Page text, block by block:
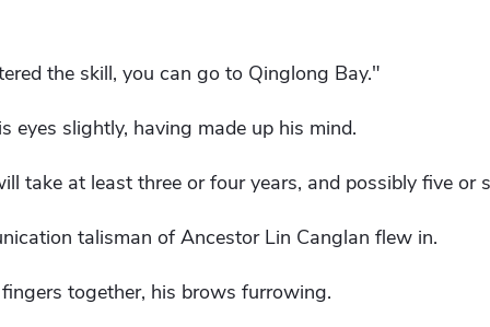
the skill, you can go to Qinglong Bay."
eyes slightly, having made up his mind.
take at least three or four years, and possibly five or
talisman of Ancestor Lin Canglan flew in.
together, his brows furrowing.